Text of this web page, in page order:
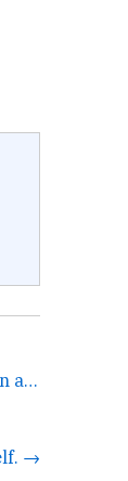
these birds hit a little different today in a good way →
→